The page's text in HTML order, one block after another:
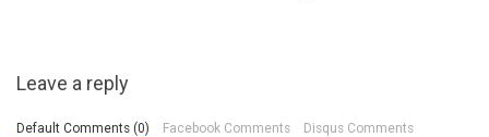
Leave a reply
Default Comments (0) Facebook Comments Disqus Comments